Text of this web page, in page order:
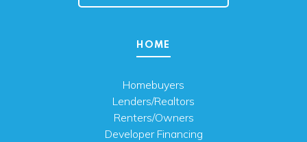
HOME
Homebuyers
Lenders/Realtors
Renters/Owners
Developer Financing